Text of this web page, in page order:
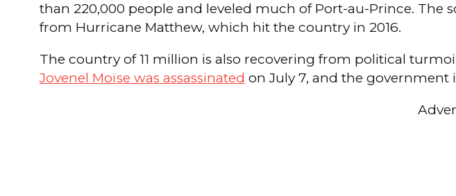
than 220,000 people and leveled much of Port-au-Prince. The
from Hurricane Matthew, which hit the country in 2016.
The country of 11 million is also recovering from political
Jovenel Moïse was assassinated on July 7, and the government